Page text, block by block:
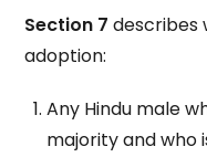
Section 7 describes
adoption:
Any Hindu male
majority and who